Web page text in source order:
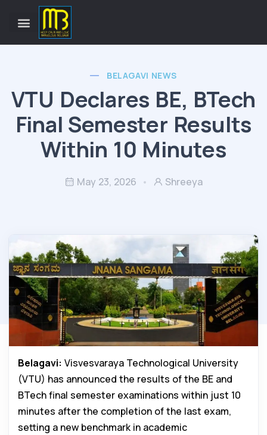
BELAGAVI NEWS
VTU Declares BE, BTech
Final Semester Results
Within 10 Minutes
May 23, 2026 Shreeya
Belagavi: Visvesvaraya Technological University
(VTU) has announced the results of the BE and
BTech final semester examinations within just 10
minutes after the completion of the last exam,
setting a new benchmark in academic